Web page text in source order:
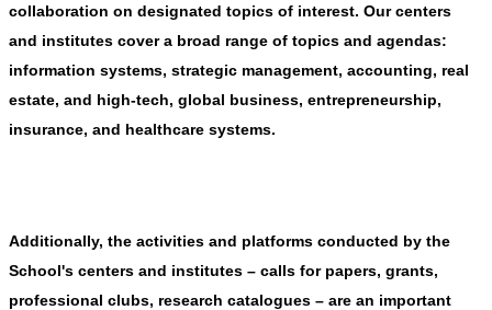
collaboration on designated topics of interest. Our centers
and institutes cover a broad range of topics and agendas:
information systems, strategic management, accounting, real
estate, and high-tech, global business, entrepreneurship,
insurance, and healthcare systems.
Additionally, the activities and platforms conducted by the
School's centers and institutes – calls for papers, grants,
professional clubs, research catalogues – are an important